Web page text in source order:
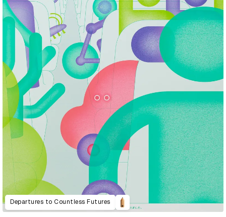
Departures to Countless Futures